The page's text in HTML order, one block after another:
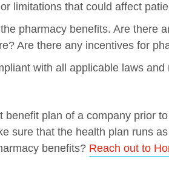
limitations that could affect
pharmacy benefits. Are there
Are there any incentives for
with all applicable laws
plan of a company prior
sure that the health plan runs
benefits? Reach out to